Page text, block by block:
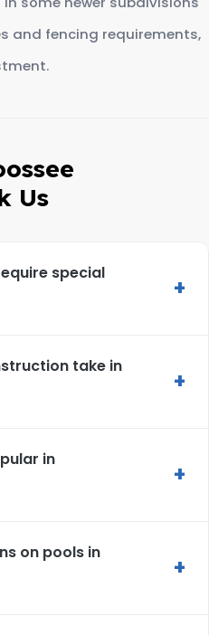
and fencing requirements,
Us
special
+
take in
+
in
+
on pools in
+